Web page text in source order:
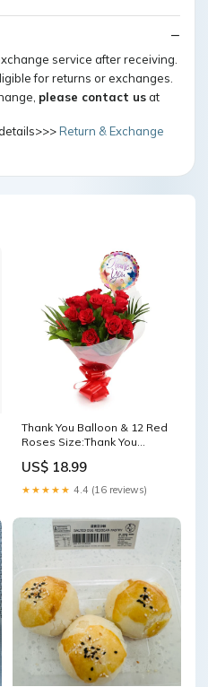
service after receiving.
for returns or exchanges.
please contact usat
Return & Exchange
Thank You Balloon & 12 Red
Roses Size:Thank You
US$ 18.99
★★★★★ 4.4 (16 reviews)